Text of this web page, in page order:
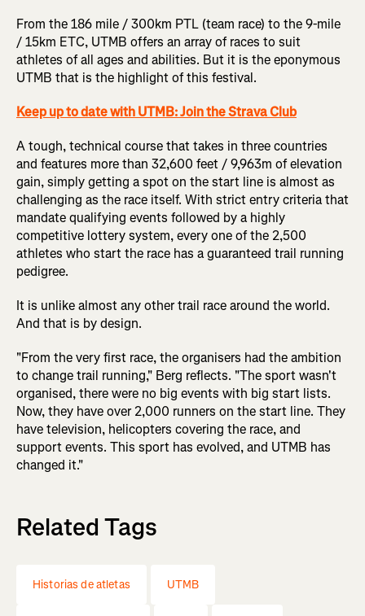
From the 186 mile / 300km PTL (team race) to the 9-mile
/ 15km ETC, UTMB offers an array of races to suit
athletes of all ages and abilities. But it is the eponymous
UTMB that is the highlight of this festival.
Keep up to date with UTMB: Join the Strava Club
A tough, technical course that takes in three countries
and features more than 32,600 feet / 9,963m of elevation
gain, simply getting a spot on the start line is almost as
challenging as the race itself. With strict entry criteria that
mandate qualifying events followed by a highly
competitive lottery system, every one of the 2,500
athletes who start the race has a guaranteed trail running
pedigree.
It is unlike almost any other trail race around the world.
And that is by design.
"From the very first race, the organisers had the ambition
to change trail running," Berg reflects. "The sport wasn't
organised, there were no big events with big start lists.
Now, they have over 2,000 runners on the start line. They
have television, helicopters covering the race, and
support events. This sport has evolved, and UTMB has
changed it."
Related Tags
Historias de atletas UTMB